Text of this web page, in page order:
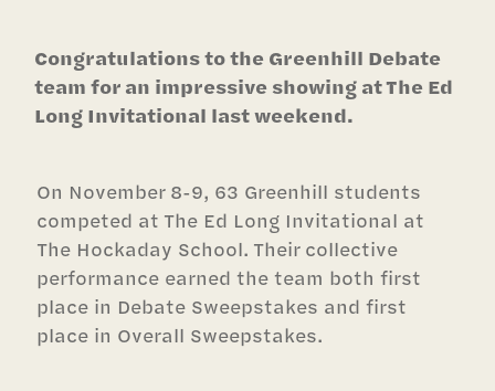
Congratulations to the Greenhill Debate
team for an impressive showing at The Ed
Long Invitational last weekend.
On November 8-9, 63 Greenhill students
competed at The Ed Long Invitational at
The Hockaday School. Their collective
performance earned the team both first
place in Debate Sweepstakes and first
place in Overall Sweepstakes.